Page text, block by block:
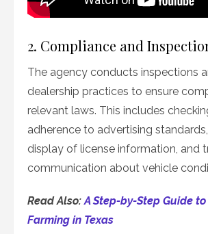
2. Compliance and
The agency conducts inspections
dealership practices to ensure
relevant laws. This includes
adherence to advertising
display of license information, and
communication about vehicle
Read Also:A Step-by-Step Guide
Farming in Texas